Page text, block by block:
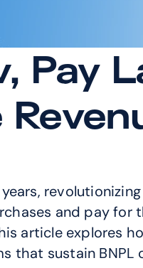
Pay
and pay for
article explores
that sustain BNPL